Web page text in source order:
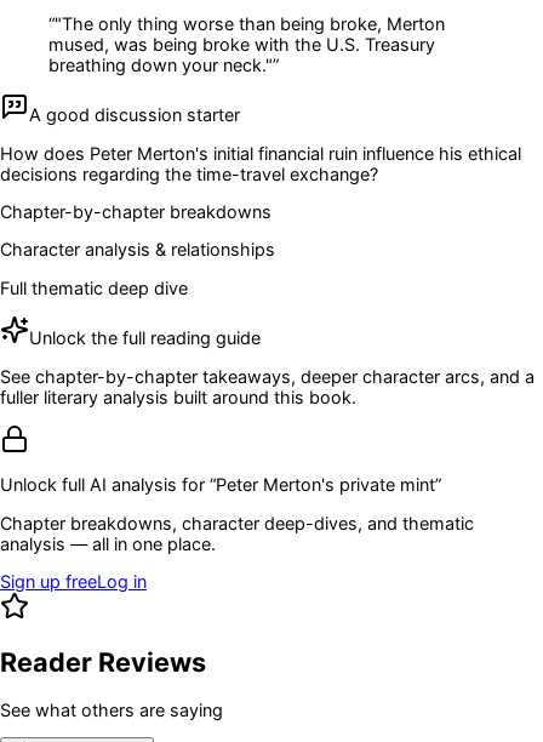
“"The only thing worse than being broke, Merton
mused, was being broke with the U.S. Treasury
breathing down your neck."”
A good discussion starter
How does Peter Merton's initial financial ruin influence his ethical
decisions regarding the time-travel exchange?
Chapter-by-chapter breakdowns
Character analysis & relationships
Full thematic deep dive
Unlock the full reading guide
See chapter-by-chapter takeaways, deeper character arcs, and a
fuller literary analysis built around this book.
Unlock full AI analysis for “Peter Merton's private mint”
Chapter breakdowns, character deep-dives, and thematic
analysis — all in one place.
Sign up freeLog in
Reader Reviews
See what others are saying